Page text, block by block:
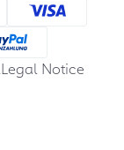
Legal Notice